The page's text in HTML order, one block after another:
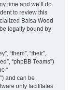
time and we’ll do
to review this
Balsa Wood
legally bound by
“them”, “their”,
“phpBB Teams”)
“
and can be
only facilitates